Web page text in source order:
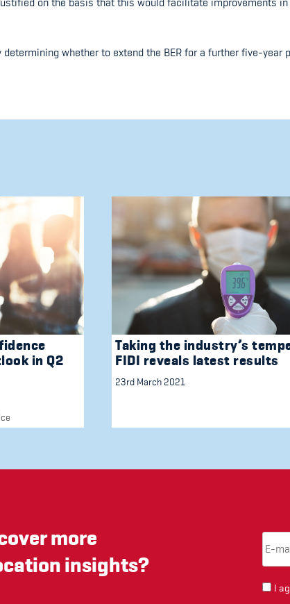
on the basis that this would facilitate improvements
whether to extend the BER for a further five-year
in Q2
Taking the industry’s
FIDI reveals latest results
23rd March 2021
more
insights?
I